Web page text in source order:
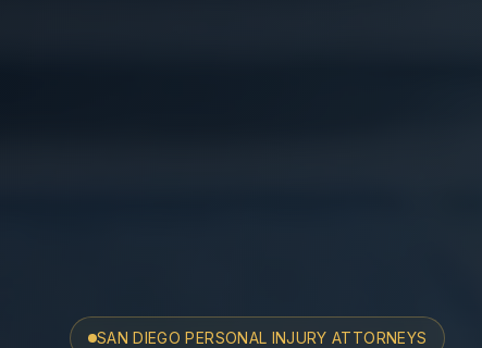
SAN DIEGO PERSONAL INJURY ATTORNEYS